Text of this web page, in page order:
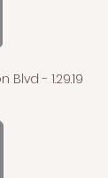
- 1.29.19